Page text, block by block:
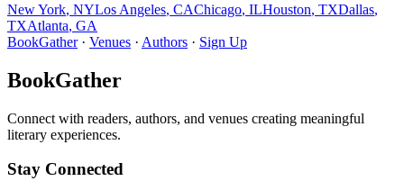
New York, NYLos Angeles, CAChicago, ILHouston, TXDallas,
TXAtlanta, GA
BookGather· Venues · Authors · Sign Up
BookGather
Connect with readers, authors, and venues creating meaningful
literary experiences.
Stay Connected